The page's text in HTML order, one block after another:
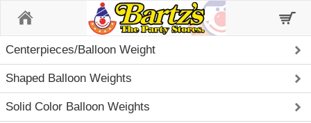
Centerpieces/Balloon Weight
Shaped Balloon Weights
Solid Color Balloon Weights